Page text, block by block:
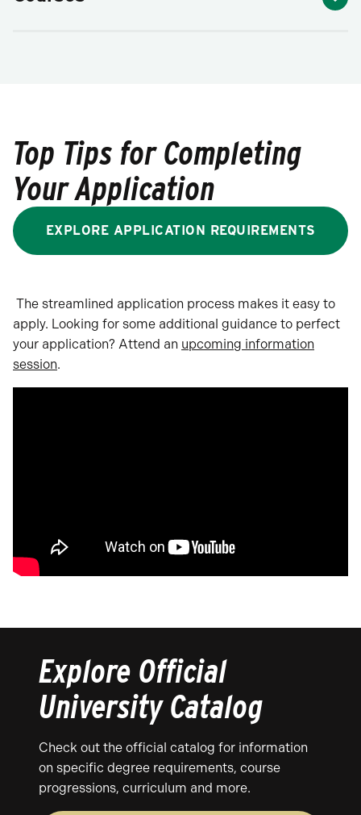
Top Tips for Completing
Your Application
EXPLORE APPLICATION REQUIREMENTS
The streamlined application process makes it easy to
apply. Looking for some additional guidance to perfect
your application? Attend an upcoming information
session.
Explore Official
University Catalog
Check out the official catalog for information
on specific degree requirements, course
progressions, curriculum and more.